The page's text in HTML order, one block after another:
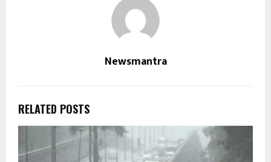
Newsmantra
RELATED POSTS